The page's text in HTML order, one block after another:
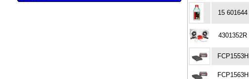
15 601644
4301352R
FCP1553H
FCP1563H